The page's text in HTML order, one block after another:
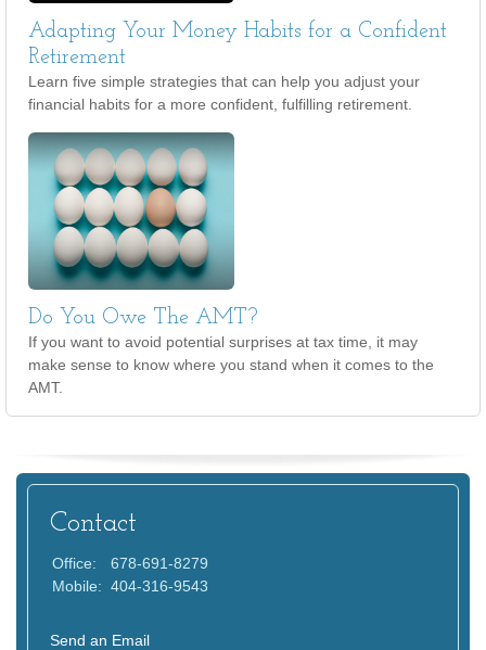
Adapting Your Money Habits for a Confident
Retirement
Learn five simple strategies that can help you adjust your
financial habits for a more confident, fulfilling retirement.
Do You Owe The AMT?
If you want to avoid potential surprises at tax time, it may
make sense to know where you stand when it comes to the
AMT.
Contact
Office:
678-691-8279
Mobile: 404-316-9543
Send an Email